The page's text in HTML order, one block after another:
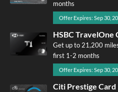
months
Offer Expires: Sep 30,
HSBC TravelOne
Get up to 21,200
first 1-2 months
Offer Expires: Sep 30,
Citi Prestige Card